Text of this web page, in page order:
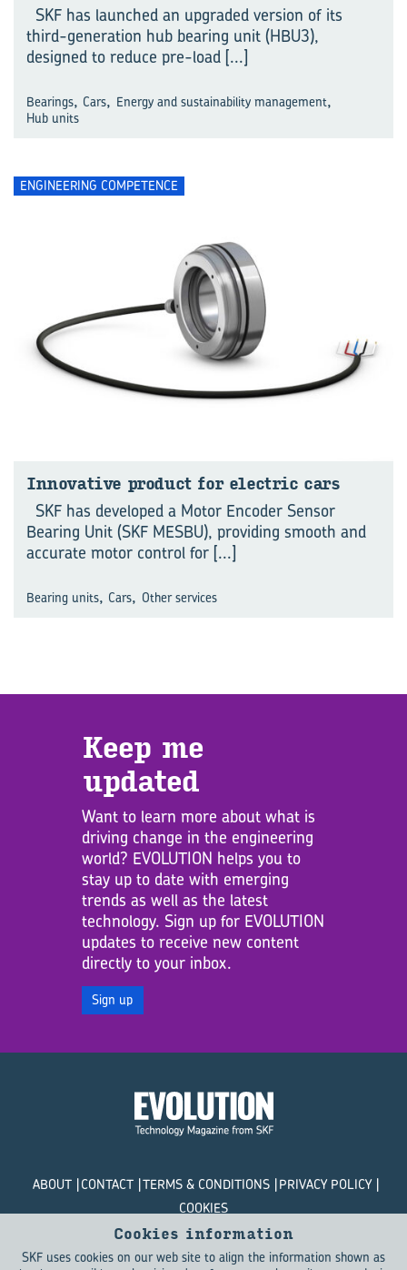
SKF has launched an upgraded version of its
third-generation hub bearing unit (HBU3),
designed to reduce pre-load [...]
Bearings, Cars, Energy and sustainability management,
Hub units
ENGINEERING COMPETENCE
Innovative product for electric cars
SKF has developed a Motor Encoder Sensor
Bearing Unit (SKF MESBU), providing smooth and
accurate motor control for [...]
Bearing units, Cars, Other services
Keep me
updated
Want to learn more about what is
driving change in the engineering
world? EVOLUTION helps you to
stay up to date with emerging
trends as well as the latest
technology. Sign up for EVOLUTION
updates to receive new content
directly to your inbox.
Sign up
ABOUT CONTACT TERMS & CONDITIONS PRIVACY POLICY
COOKIES
© SKF Evolution 2026
Cookies information
SKF uses cookies on our web site to align the information shown as